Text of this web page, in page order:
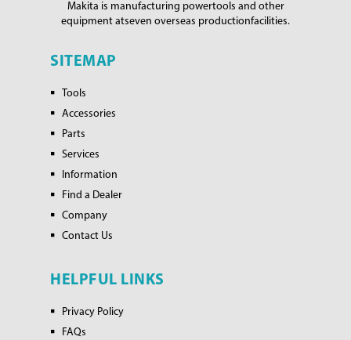
Makita is manufacturing powertools and other
equipment atseven overseas productionfacilities.
SITEMAP
Tools
Accessories
Parts
Services
Information
Find a Dealer
Company
Contact Us
HELPFUL LINKS
Privacy Policy
FAQs